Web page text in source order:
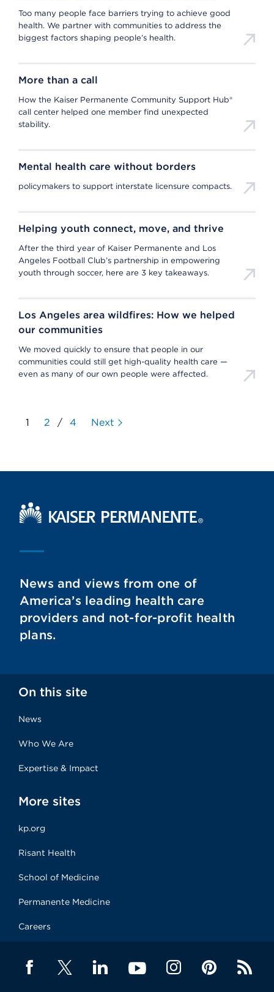
Too many people face barriers trying to achieve good
health. We partner with communities to address the
biggest factors shaping people’s health.
More than a call
How the Kaiser Permanente Community Support Hub®
call center helped one member find unexpected
stability.
Mental health care without borders
policymakers to support interstate licensure compacts.
Helping youth connect, move, and thrive
After the third year of Kaiser Permanente and Los
Angeles Football Club’s partnership in empowering
youth through soccer, here are 3 key takeaways.
Los Angeles area wildfires: How we helped
our communities
We moved quickly to ensure that people in our
communities could still get high-quality health care —
even as many of our own people were affected.
1 2 / 4 Next
Kaiser Permanente Home
News and views from one of
America’s leading health care
providers and not-for-profit health
plans.
On this site
News
Who We Are
Expertise & Impact
More sites
kp.org
Risant Health
School of Medicine
Permanente Medicine
Careers